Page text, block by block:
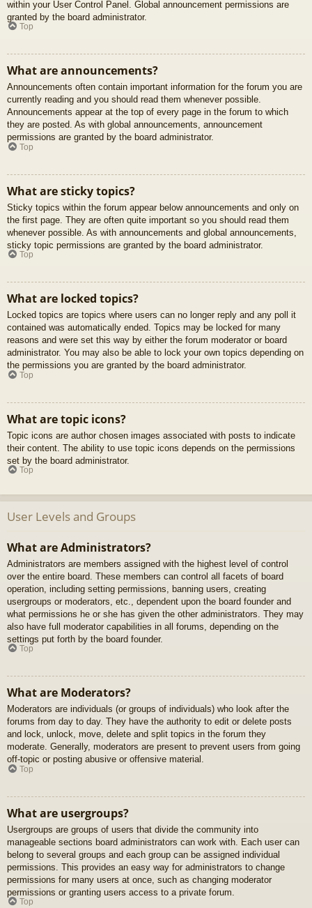
within your User Control Panel. Global announcement permissions are
granted by the board administrator.
Top
What are announcements?
Announcements often contain important information for the forum you are
currently reading and you should read them whenever possible.
Announcements appear at the top of every page in the forum to which
they are posted. As with global announcements, announcement
permissions are granted by the board administrator.
Top
What are sticky topics?
Sticky topics within the forum appear below announcements and only on
the first page. They are often quite important so you should read them
whenever possible. As with announcements and global announcements,
sticky topic permissions are granted by the board administrator.
Top
What are locked topics?
Locked topics are topics where users can no longer reply and any poll it
contained was automatically ended. Topics may be locked for many
reasons and were set this way by either the forum moderator or board
administrator. You may also be able to lock your own topics depending on
the permissions you are granted by the board administrator.
Top
What are topic icons?
Topic icons are author chosen images associated with posts to indicate
their content. The ability to use topic icons depends on the permissions
set by the board administrator.
Top
User Levels and Groups
What are Administrators?
Administrators are members assigned with the highest level of control
over the entire board. These members can control all facets of board
operation, including setting permissions, banning users, creating
usergroups or moderators, etc., dependent upon the board founder and
what permissions he or she has given the other administrators. They may
also have full moderator capabilities in all forums, depending on the
settings put forth by the board founder.
Top
What are Moderators?
Moderators are individuals (or groups of individuals) who look after the
forums from day to day. They have the authority to edit or delete posts
and lock, unlock, move, delete and split topics in the forum they
moderate. Generally, moderators are present to prevent users from going
off-topic or posting abusive or offensive material.
Top
What are usergroups?
Usergroups are groups of users that divide the community into
manageable sections board administrators can work with. Each user can
belong to several groups and each group can be assigned individual
permissions. This provides an easy way for administrators to change
permissions for many users at once, such as changing moderator
permissions or granting users access to a private forum.
Top